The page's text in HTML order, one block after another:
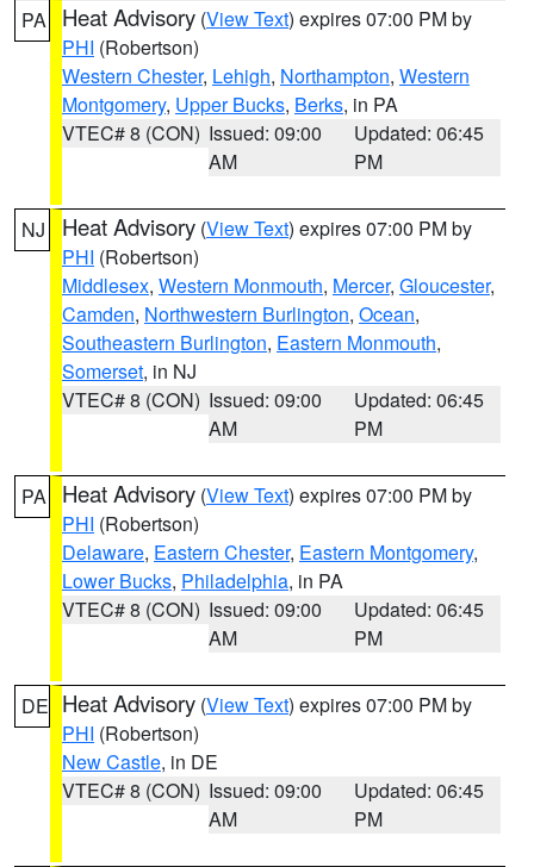
PA Heat Advisory (View Text) expires 07:00 PM by
PHI (Robertson)
Western Chester, Lehigh, Northampton, Western
Montgomery, Upper Bucks, Berks, in PA
VTEC# 8 (CON) Issued: 09:00
AM
Updated: 06:45
PM
NJ Heat Advisory (View Text) expires 07:00 PM by
PHI (Robertson)
Middlesex, Western Monmouth, Mercer, Gloucester,
Camden, Northwestern Burlington, Ocean,
Southeastern Burlington, Eastern Monmouth,
Somerset, in NJ
VTEC# 8 (CON) Issued: 09:00
AM
Updated: 06:45
PM
PA Heat Advisory (View Text) expires 07:00 PM by
PHI (Robertson)
Delaware, Eastern Chester, Eastern Montgomery,
Lower Bucks, Philadelphia, in PA
VTEC# 8 (CON) Issued: 09:00
AM
Updated: 06:45
PM
DE Heat Advisory (View Text) expires 07:00 PM by
PHI (Robertson)
New Castle, in DE
VTEC# 8 (CON) Issued: 09:00
AM
Updated: 06:45
PM